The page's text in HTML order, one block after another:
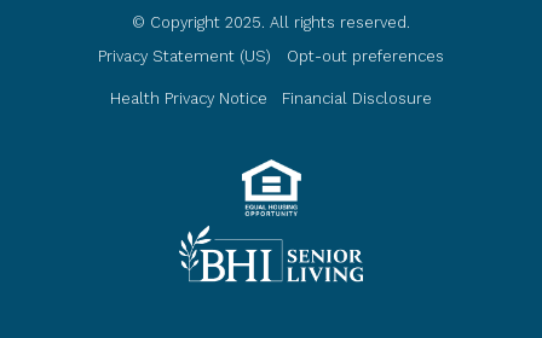
© Copyright 2025. All rights reserved.
Privacy Statement (US)
Opt-out preferences
Health Privacy Notice Financial Disclosure